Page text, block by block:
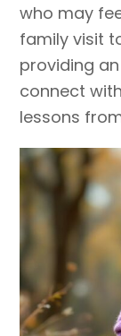
who may
family visit
providing
connect
lessons